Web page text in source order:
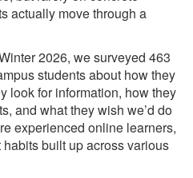
actually move through a
2026, we surveyed 463
students about how they
look for information, how they
and what they wish we’d do
experienced online learners,
built up across various